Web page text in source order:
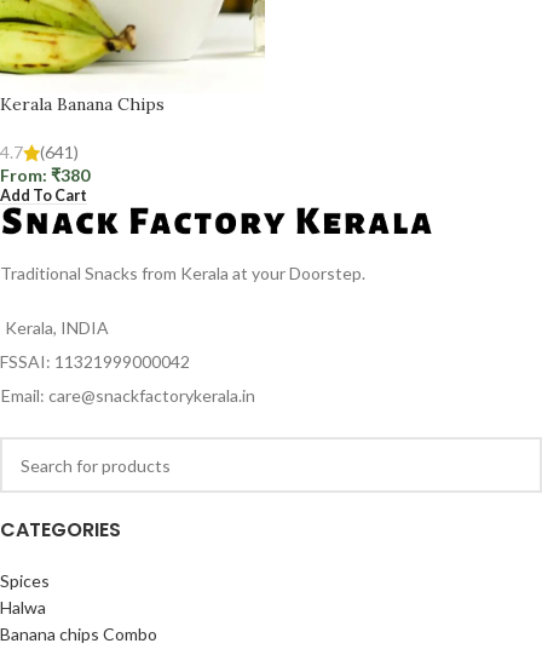
Kerala Banana Chips
4.7
(641)
From: ₹380
Add To Cart
Traditional Snacks from Kerala at your Doorstep.
Kerala, INDIA
FSSAI: 11321999000042
Email: care@snackfactorykerala.in
CATEGORIES
Spices
Halwa
Banana chips Combo